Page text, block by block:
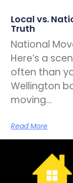
Local vs.
Truth
National
Here’s a
often than
Wellington
moving…
Read More